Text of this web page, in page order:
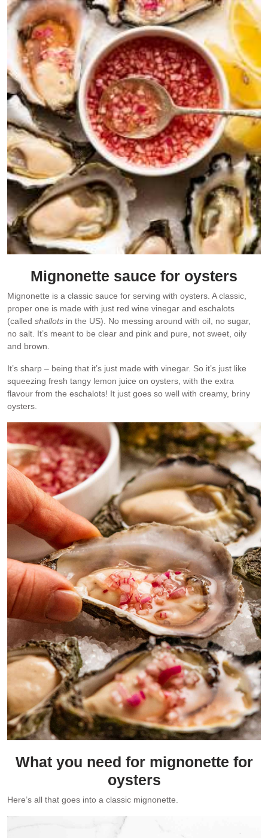
Mignonette sauce for oysters
Mignonette is a classic sauce for serving with oysters. A classic,
proper one is made with just red wine vinegar and eschalots
(called shallots in the US). No messing around with oil, no sugar,
no salt. It’s meant to be clear and pink and pure, not sweet, oily
and brown.
It’s sharp – being that it’s just made with vinegar. So it’s just like
squeezing fresh tangy lemon juice on oysters, with the extra
flavour from the eschalots! It just goes so well with creamy, briny
oysters.
What you need for mignonette for
oysters
Here’s all that goes into a classic mignonette.